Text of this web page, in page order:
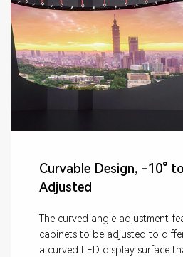
Curvable Design, -10°
Adjusted
The curved angle adjustment
cabinets to be adjusted to
a curved LED display surface